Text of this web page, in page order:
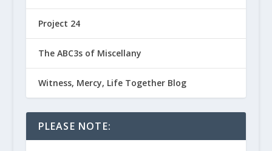
Project 24
The ABC3s of Miscellany
Witness, Mercy, Life Together Blog
PLEASE NOTE: